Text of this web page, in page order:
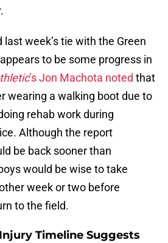
week’s tie with the Green
to be some progress in
’s Jon Machota noted that
wearing a walking boot due to
rehab work during
Although the report
be back sooner than
would be wise to take
week or two before
to the field.
Timeline Suggests